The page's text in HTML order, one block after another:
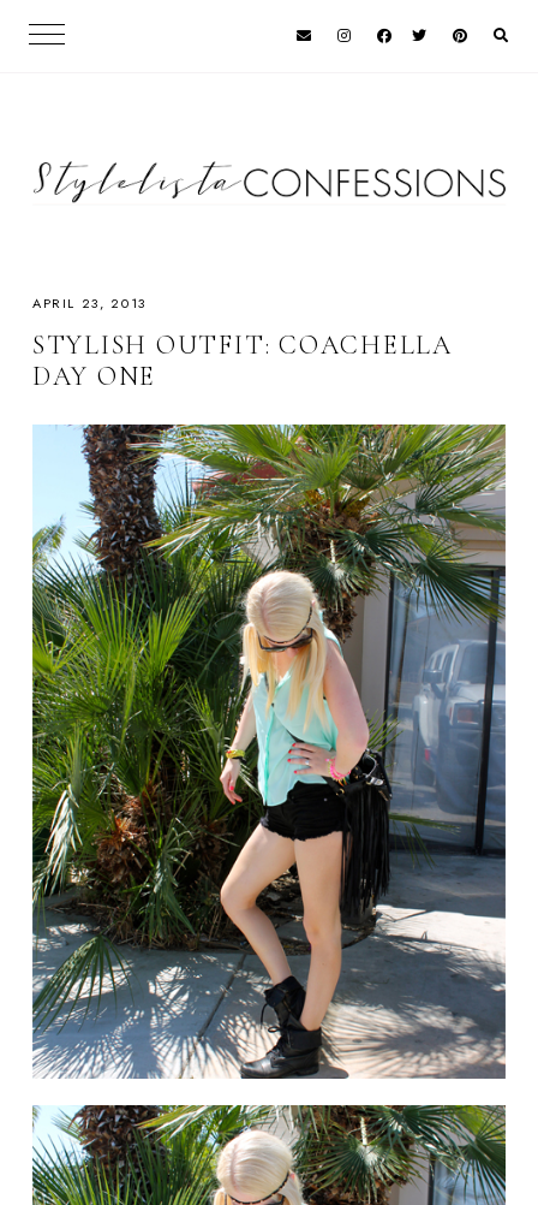
APRIL 23, 2013
STYLISH OUTFIT: COACHELLA
DAY ONE